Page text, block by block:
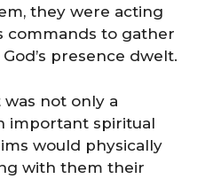
they were acting
commands to gather
presence dwelt.
not only a
important spiritual
would physically
with them their